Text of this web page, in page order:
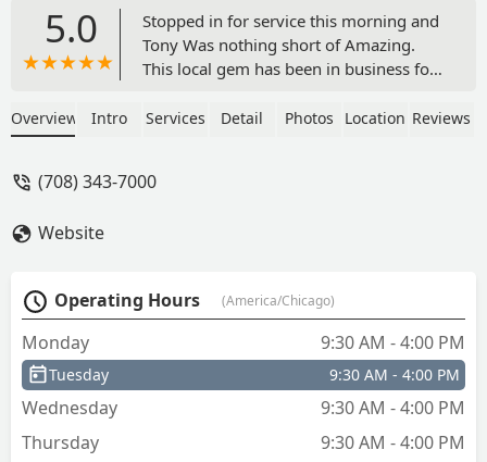
5.0
Stopped in for service this morning and
Tony Was nothing short of Amazing.
This local gem has been in business for
truck keys, padlock keys, utility keys for
immaculate & spotlessly clean. There’s a
unmatched. These factors are the very
reason why I will return here and
conduct more business with Tony in the
Overview Intro Services Detail Photos Location Reviews
(708) 343-7000
Website
Operating Hours (America/Chicago)
Monday 9:30 AM - 4:00 PM
Tuesday 9:30 AM - 4:00 PM
Wednesday
9:30 AM - 4:00 PM
Thursday
9:30 AM - 4:00 PM